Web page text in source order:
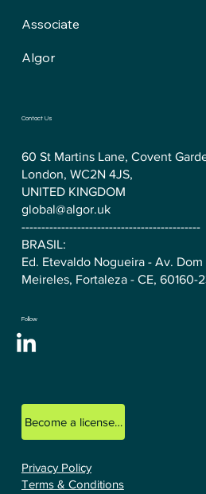
Associate
Algor
Contact Us
60 St Martins Lane, Covent
London, WC2N 4JS,
UNITED KINGDOM
global@algor.uk
---------------------------------------------
BRASIL:
Ed. Etevaldo Nogueira - Av. Dom
Meireles, Fortaleza - CE, 60160-
Follow
Become a licensed ALGOR consultant.
Privacy Policy
Terms & Conditions